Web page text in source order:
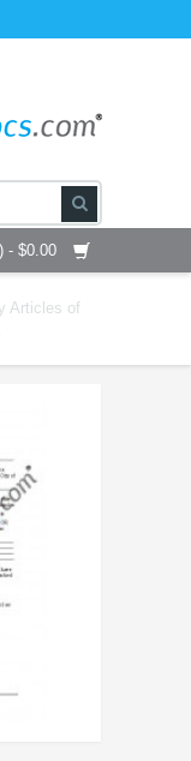
- $0.00
Articles of